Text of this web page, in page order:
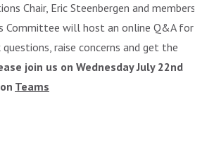
Chair, Eric Steenbergen and members
Committee will host an online Q&A for
raise concerns and get the
join us on Wednesday July 22nd
Teams